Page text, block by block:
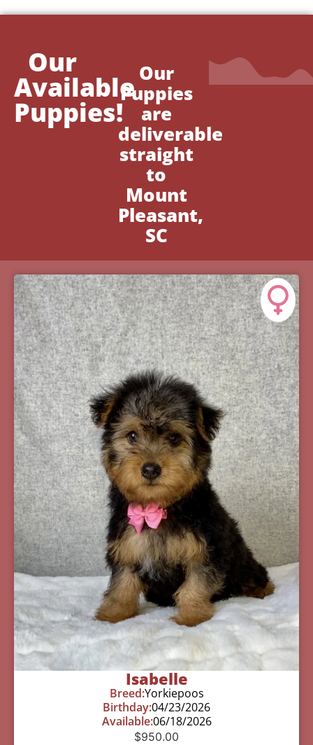
Our
Available
Puppies!
Our
Puppies
are
deliverable
straight
to
Mount
Pleasant,
SC
Isabelle
Breed:Yorkiepoos
Birthday:04/23/2026
Available:06/18/2026
$950.00